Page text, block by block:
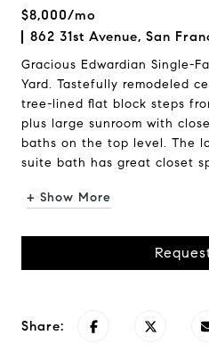
$8,000/mo
862 31st Avenue, San
Gracious Edwardian Single-
Yard. Tastefully remodeled
tree-lined flat block steps
plus large sunroom with
baths on the top level. The
suite bath has great closet
+ Show More
Share: